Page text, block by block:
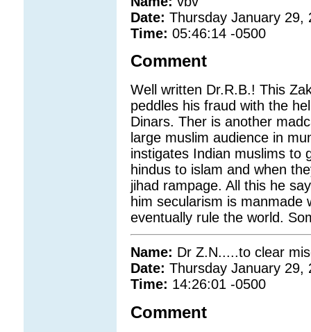
Date: Thursday January 29,
Time: 05:46:14 -0500
Comment
Well written Dr.R.B.! This
peddles his fraud with the
Dinars. Ther is another
large muslim audience in
instigates Indian muslims to
hindus to islam and when
jihad rampage. All this he
him secularism is manmade
eventually rule the world.
Name: Dr Z.N.....to clear
Date: Thursday January 29,
Time: 14:26:01 -0500
Comment